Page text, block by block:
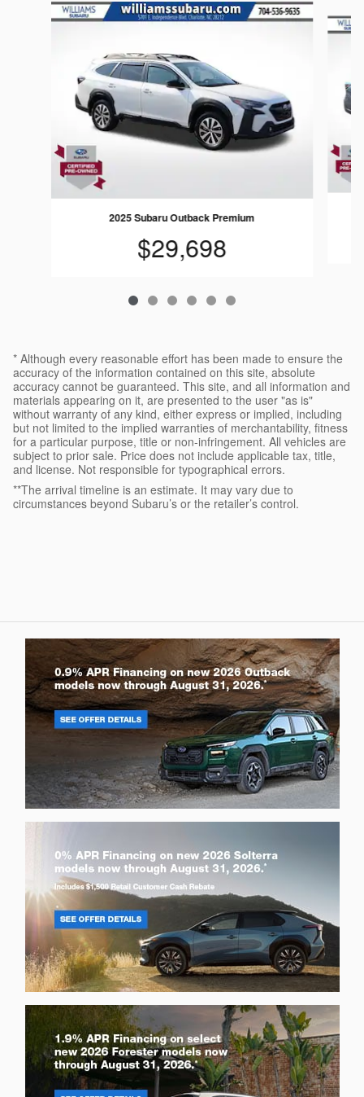
Slide 1 of 6
2025 Subaru Outback Premium
$29,698
* Although every reasonable effort has been made to ensure the
accuracy of the information contained on this site, absolute
accuracy cannot be guaranteed. This site, and all information and
materials appearing on it, are presented to the user "as is"
without warranty of any kind, either express or implied, including
but not limited to the implied warranties of merchantability, fitness
for a particular purpose, title or non-infringement. All vehicles are
subject to prior sale. Price does not include applicable tax, title,
and license. Not responsible for typographical errors.
**The arrival timeline is an estimate. It may vary due to
circumstances beyond Subaru’s or the retailer’s control.